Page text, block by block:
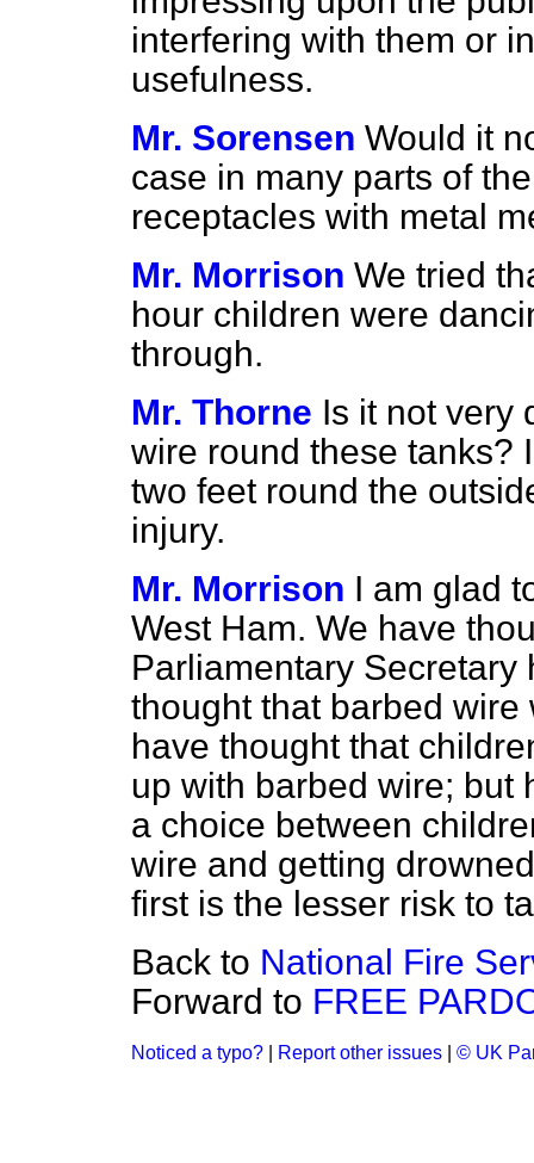
interfering with them or
usefulness.
Mr. Sorensen Would it
case in many parts of
receptacles with metal
Mr. Morrison We tried
hour children were
through.
Mr. Thorne Is it not very
wire round these tanks?
two feet round the
injury.
Mr. Morrison I am glad
West Ham. We have
Parliamentary
thought that barbed
have thought that
up with barbed wire; but
a choice between
wire and getting
first is the lesser risk to
Back to National Fire
Forward to FREE
Noticed a typo? Report other issues © UK